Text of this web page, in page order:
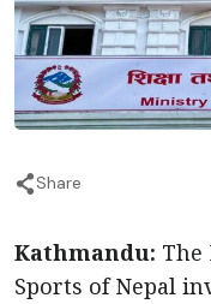
Share
Kathmandu: The
Sports of Nepal